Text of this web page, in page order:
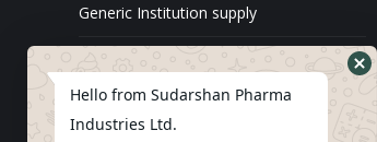
Generic Institution supply
Hello from Sudarshan Pharma
Industries Ltd.